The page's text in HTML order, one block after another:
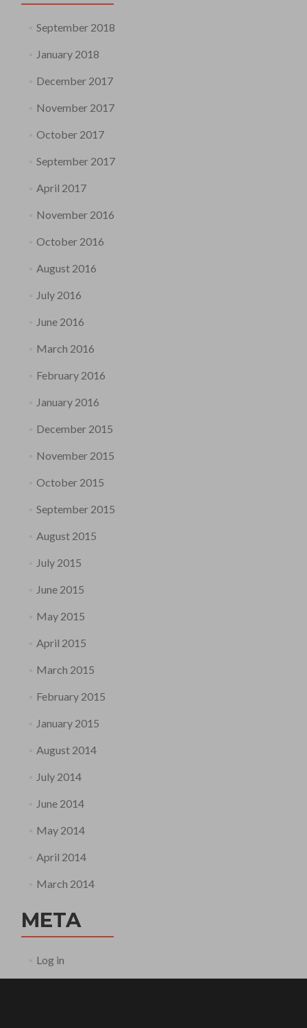
September 2018
January 2018
December 2017
November 2017
October 2017
September 2017
April 2017
November 2016
October 2016
August 2016
July 2016
June 2016
March 2016
February 2016
January 2016
December 2015
November 2015
October 2015
September 2015
August 2015
July 2015
June 2015
May 2015
April 2015
March 2015
February 2015
January 2015
August 2014
July 2014
June 2014
May 2014
April 2014
March 2014
META
Log in